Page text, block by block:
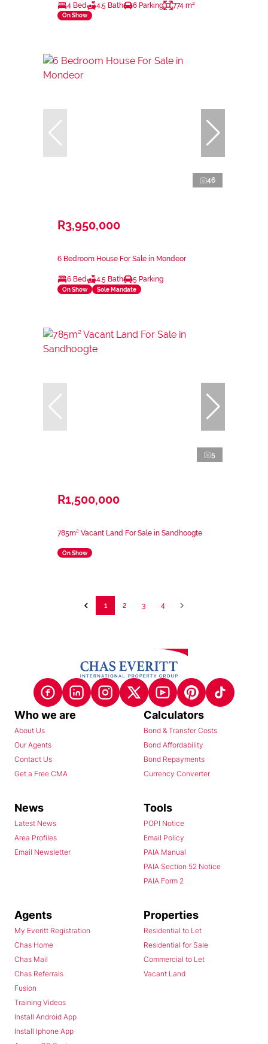
4 Bed 4.5 Bath 6 Parking 774 m²
On Show
46
R3,950,000
6 Bedroom House For Sale in Mondeor
6 Bed 4.5 Bath 5 Parking
On Show Sole Mandate
5
R1,500,000
785m² Vacant Land For Sale in Sandhoogte
On Show
1 2 3 4
Who we are
About Us
Our Agents
Contact Us
Get a Free CMA
Calculators
Bond & Transfer Costs
Bond Affordability
Bond Repayments
Currency Converter
News
Latest News
Area Profiles
Email Newsletter
Tools
POPI Notice
Email Policy
PAIA Manual
PAIA Section 52 Notice
PAIA Form 2
Agents
My Everitt Registration
Chas Home
Chas Mail
Chas Referrals
Fusion
Training Videos
Install Android App
Install Iphone App
Properties
Residential to Let
Residential for Sale
Commercial to Let
Vacant Land